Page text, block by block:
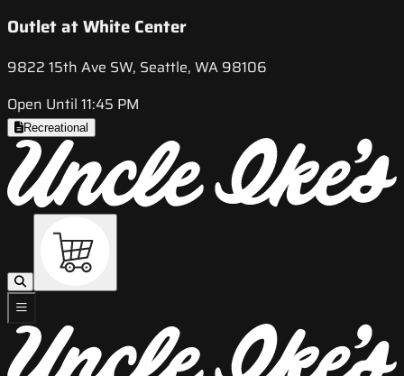
Outlet at White Center
9822 15th Ave SW, Seattle, WA 98106
Open Until 11:45 PM
Recreational